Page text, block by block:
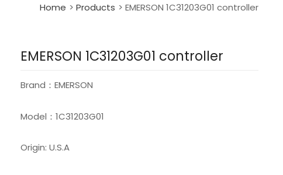
Home Products EMERSON 1C31203G01 controller
EMERSON 1C31203G01 controller
Brand：EMERSON
Model：1C31203G01
Origin: U.S.A